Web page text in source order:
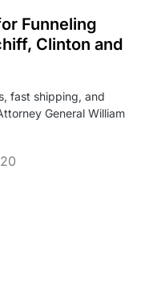
Funneling
Clinton and
fast shipping, and
General William